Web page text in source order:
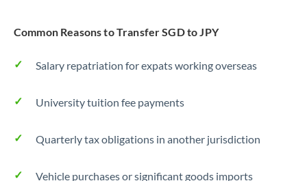
Common Reasons to Transfer SGD to JPY
Salary repatriation for expats working overseas
University tuition fee payments
Quarterly tax obligations in another jurisdiction
Vehicle purchases or significant goods imports